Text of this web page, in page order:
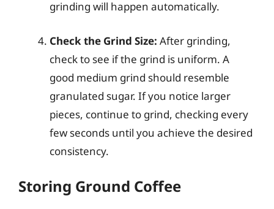
grinding will happen automatically.
Check the Grind Size: After grinding,
check to see if the grind is uniform. A
good medium grind should resemble
granulated sugar. If you notice larger
pieces, continue to grind, checking every
few seconds until you achieve the desired
consistency.
Storing Ground Coffee